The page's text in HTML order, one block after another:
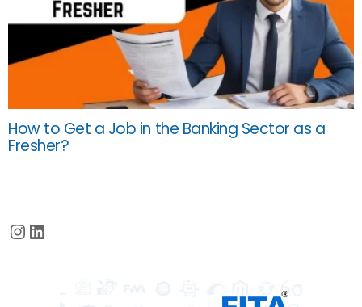
How to Get a Job in the Banking Sector as a
Fresher?
Instagram
LinkedIn